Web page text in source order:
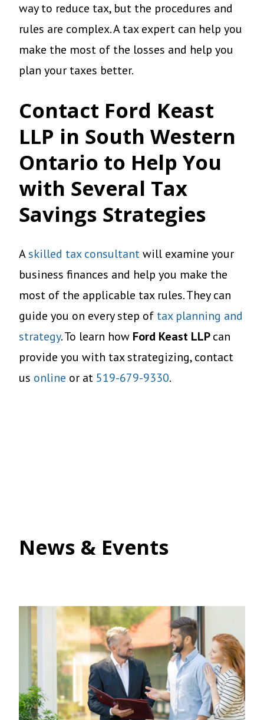
way to reduce tax, but the procedures and
rules are complex. A tax expert can help you
make the most of the losses and help you
plan your taxes better.
Contact Ford Keast
LLP in South Western
Ontario to Help You
with Several Tax
Savings Strategies
Askilled tax consultantwill examine your
business finances and help you make the
most of the applicable tax rules. They can
guide you on every step of tax planning and
strategy. To learn how Ford Keast LLPcan
provide you with tax strategizing, contact
us online or at 519-679-9330.
News & Events